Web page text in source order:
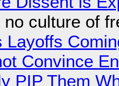
no culture of
Layoffs
Convince
PIP Them